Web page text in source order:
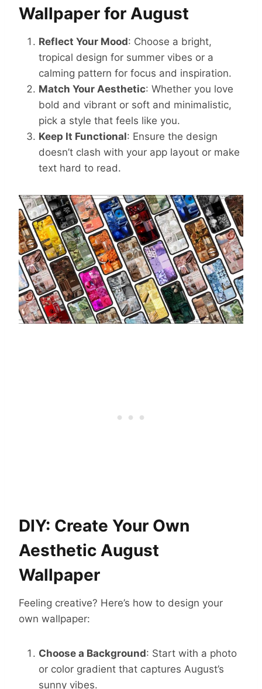
Wallpaper for August
Reflect Your Mood: Choose a bright,
tropical design for summer vibes or a
calming pattern for focus and inspiration.
Match Your Aesthetic: Whether you love
bold and vibrant or soft and minimalistic,
pick a style that feels like you.
Keep It Functional: Ensure the design
doesn’t clash with your app layout or make
text hard to read.
DIY: Create Your Own
Aesthetic August
Wallpaper
Feeling creative? Here’s how to design your
own wallpaper:
Choose a Background: Start with a photo
or color gradient that captures August’s
sunny vibes.